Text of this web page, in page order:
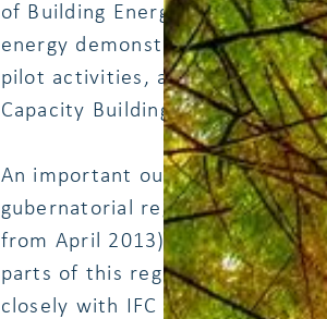
of Building Energy Codes,
energy demonstration building,
pilot activities, and Home and
Capacity Building.
An important output was also
gubernatorial regulation on
from April 2013). The
parts of this regulation that
closely with IFC who